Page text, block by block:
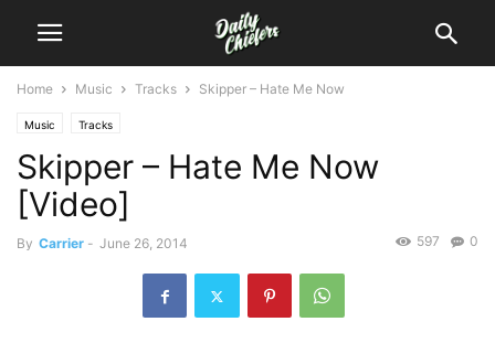
Home Music Tracks Skipper – Hate Me Now
Music Tracks
Skipper – Hate Me Now
[Video]
By Carrier - June 26, 2014 0
597